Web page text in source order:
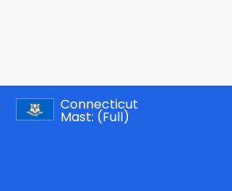
Connecticut
Mast: (Full)